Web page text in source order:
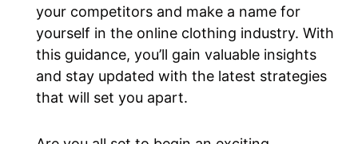
your competitors and make a name for
yourself in the online clothing industry. With
this guidance, you’ll gain valuable insights
and stay updated with the latest strategies
that will set you apart.